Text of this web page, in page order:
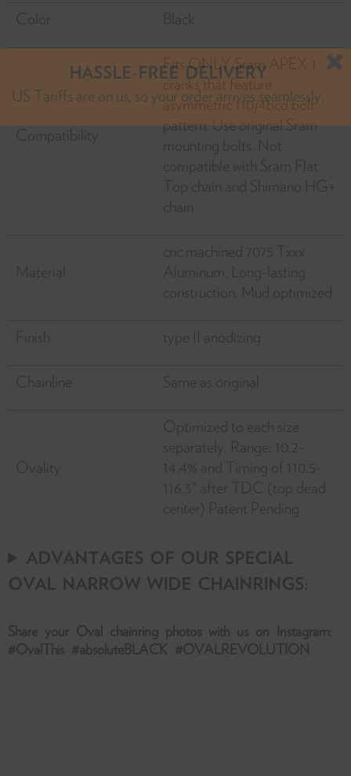
Color Black
Compatibility
Fits ONLY Sram APEX 1
asymmetric 110/4bcd bolt
pattern. Use original Sram
mounting bolts. Not
compatible with Sram Flat
Top chain and Shimano HG+
chain
Material
cnc machined 7075 Txxx
Aluminum. Long-lasting
construction. Mud optimized
Finish type II anodizing
Chainline Same as original
Ovality
Optimized to each size
separately. Range: 10.2-
14.4% and Timing of 110.5-
116.3° after TDC (top dead
center) Patent Pending
ADVANTAGES OF OUR SPECIAL
OVAL NARROW WIDE CHAINRINGS:
Share your Oval chainring photos with us on Instagram:
#OvalThis #absoluteBLACK #OVALREVOLUTION
HASSLE-FREE DELIVERY
US Tariffs are on us, so your order arrives seamlessly.